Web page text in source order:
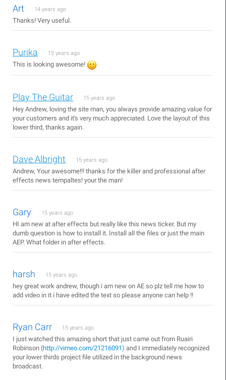
Art 14 years ago
Thanks! Very useful.
Purika 15 years ago
This is looking awesome!
Play The Guitar 15 years ago
Hey Andrew, loving the site man, you always provide amazing value for
your customers and it's very much appreciated. Love the layout of this
lower third, thanks again.
Dave Albright 15 years ago
Andrew, Your awesome!!! thanks for the killer and professional after
effects news tempaltes! your the man!
Gary 15 years ago
HI am new at after effects but really like this news ticker. But my
dumb question is how to install it. Install all the files or just the main
AEP. What folder in after effects.
harsh 15 years ago
hey great work andrew, though i am new on AE so plz tell me how to
add video in it i have edited the text so please anyone can help !!
Ryan Carr 15 years ago
I just watched this amazing short that just came out from Ruairi
Robinson (http://vimeo.com/21216091) and I immediately recognized
your lower thirds project file utilized in the background news
broadcast.